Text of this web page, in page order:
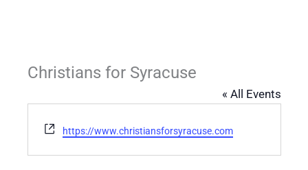
Christians for Syracuse
« All Events
Website
https://www.christiansforsyracuse.com